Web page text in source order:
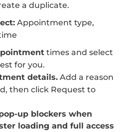
a duplicate.
Appointment type,
times and select
for you.
details. Add a reason
then click Request to
up blockers when
loading and full access